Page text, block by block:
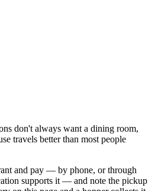
don't always want a dining room,
travels better than most people
and pay — by phone, or through
supports it — and note the pickup